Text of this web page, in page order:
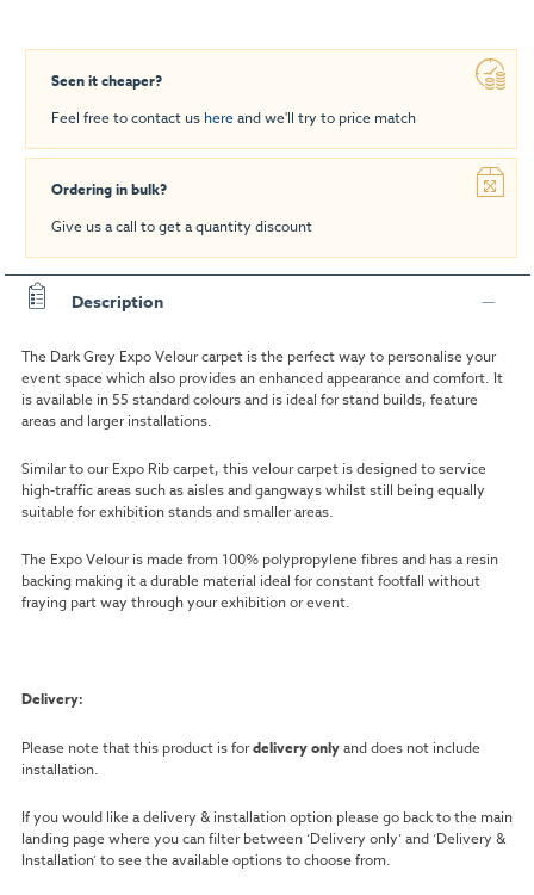
Seen it cheaper?
Feel free to contact us hereand we'll try to price match
Ordering in bulk?
Give us a call to get a quantity discount
Description
The Dark Grey Expo Velour carpet is the perfect way to personalise your
event space which also provides an enhanced appearance and comfort. It
is available in 55 standard colours and is ideal for stand builds, feature
areas and larger installations.
Similar to our Expo Rib carpet, this velour carpet is designed to service
high-traffic areas such as aisles and gangways whilst still being equally
suitable for exhibition stands and smaller areas.
The Expo Velour is made from 100% polypropylene fibres and has a resin
backing making it a durable material ideal for constant footfall without
fraying part way through your exhibition or event.
Delivery:
Please note that this product is fordelivery onlyand does not include
installation.
If you would like a delivery & installation option please go back to the main
landing page where you can filter between ‘Delivery only’ and ‘Delivery &
Installation’ to see the available options to choose from.